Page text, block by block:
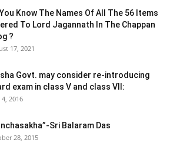
Know The Names Of All The 56 Items
To Lord Jagannath In The Chappan
?
17, 2021
Govt. may consider re-introducing
exam in class V and class VII:
4, 2016
Sri Balaram Das
28, 2015